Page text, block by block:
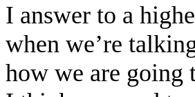
I answer to a
when we’re
how we are going